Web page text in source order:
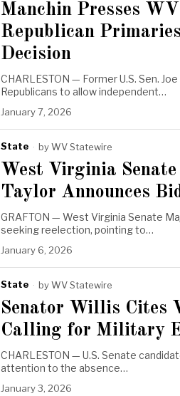
Manchin Presses
Republican
Decision
CHARLESTON — Former U.S. Sen.
Republicans to allow independent…
January 7, 2026
State byWV Statewire
West Virginia
Taylor Announces
GRAFTON — West Virginia Senate
seeking reelection, pointing to…
January 6, 2026
State byWV Statewire
Senator Willis Cites
Calling for Military
CHARLESTON — U.S. Senate
attention to the absence…
January 3, 2026